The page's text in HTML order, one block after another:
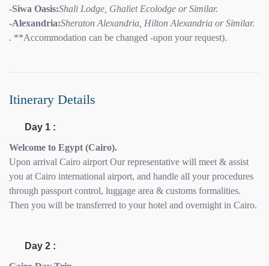
-Siwa Oasis:Shali Lodge, Ghaliet Ecolodge or Similar.
-Alexandria:Sheraton Alexandria, Hilton Alexandria or Similar.
. **Accommodation can be changed -upon your request).
Itinerary Details
Day 1 :
Welcome to Egypt (Cairo).
Upon arrival Cairo airport Our representative will meet & assist
you at Cairo international airport, and handle all your procedures
through passport control, luggage area & customs formalities.
Then you will be transferred to your hotel and overnight in Cairo.
Day 2 :